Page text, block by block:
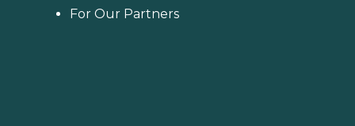
For Our Partners